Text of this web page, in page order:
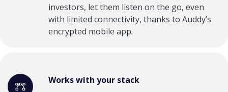
investors, let them listen on the go, even
with limited connectivity, thanks to Auddy’s
encrypted mobile app.
Works with your stack